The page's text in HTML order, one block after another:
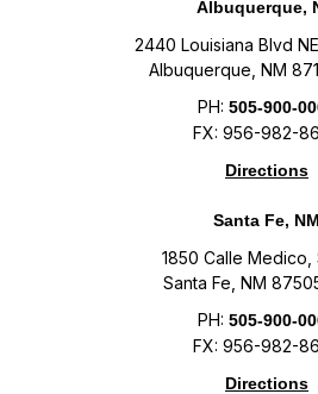
Albuquerque,
2440 Louisiana Blvd
Albuquerque, NM
PH: 505-900-
FX: 956-982-
Directions
Santa Fe, NM
1850 Calle Medico,
Santa Fe, NM
PH: 505-900-
FX: 956-982-
Directions